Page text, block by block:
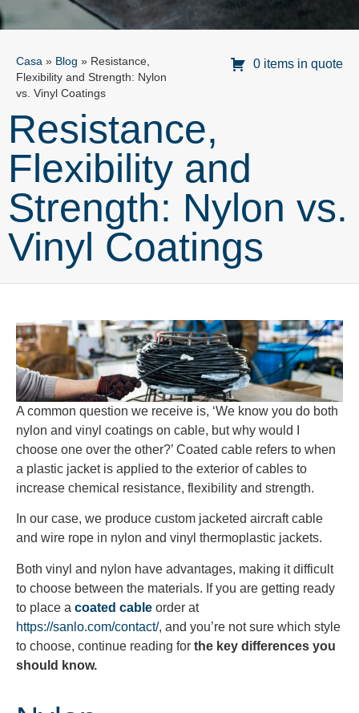
Casa » Blog » Resistance,
Flexibility and Strength: Nylon
vs. Vinyl Coatings
0 items in quote
Resistance,
Flexibility and
Strength: Nylon vs.
Vinyl Coatings
A common question we receive is, ‘We know you do both
nylon and vinyl coatings on cable, but why would I
choose one over the other?’ Coated cable refers to when
a plastic jacket is applied to the exterior of cables to
increase chemical resistance, flexibility and strength.
In our case, we produce custom jacketed aircraft cable
and wire rope in nylon and vinyl thermoplastic jackets.
Both vinyl and nylon have advantages, making it difficult
to choose between the materials. If you are getting ready
to place a coated cable order at
https://sanlo.com/contact/, and you’re not sure which style
to choose, continue reading for the key differences you
should know.